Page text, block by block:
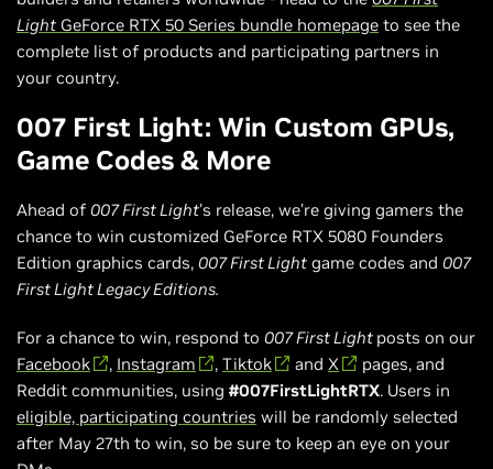
Light GeForce RTX 50 Series bundle homepage to see the
complete list of products and participating partners in
your country.
007 First Light: Win Custom GPUs,
Game Codes & More
Ahead of 007 First Light’s release, we’re giving gamers the
chance to win customized GeForce RTX 5080 Founders
Edition graphics cards, 007 First Light game codes and 007
First Light Legacy Editions.
For a chance to win, respond to 007 First Light posts on our
Facebook
, Instagram , Tiktok and X
pages, and
Reddit communities, using #007FirstLightRTX. Users in
eligible, participating countries will be randomly selected
after May 27th to win, so be sure to keep an eye on your